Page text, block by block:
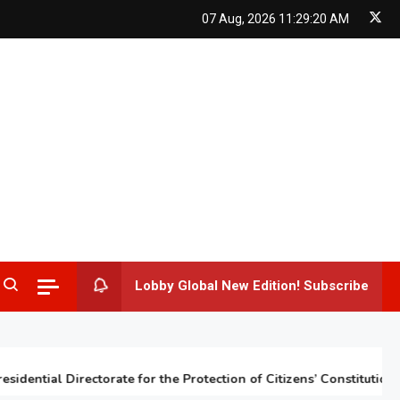
07 Aug, 2026 11:29:21 AM
Lobby Global New Edition! Subscribe
Directorate for the Protection of Citizens’ Constitutional